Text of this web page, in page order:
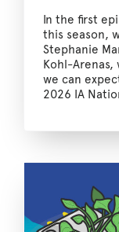
In the first
this season,
Stephanie
Kohl-Arenas,
we can
2026 IA